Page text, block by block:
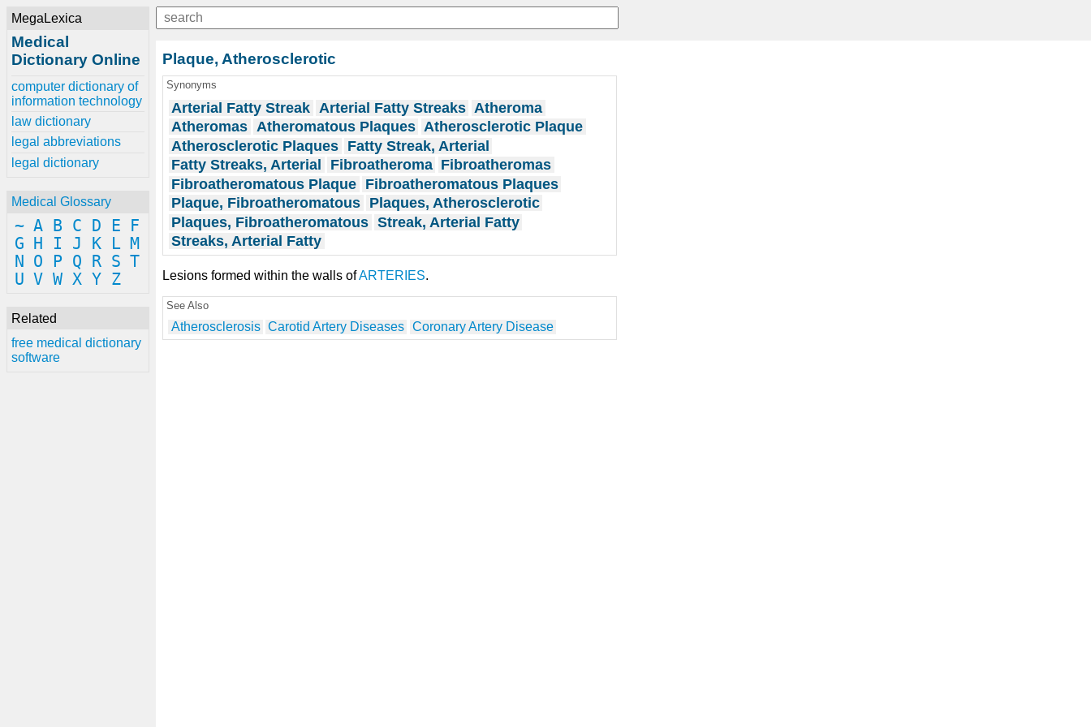
MegaLexica
Medical
Dictionary Online
computer dictionary of
information technology
law dictionary
legal abbreviations
legal dictionary
Medical Glossary
~ A B C D E
F
G
H I J K L M
N
O P Q R S T
U V W X Y Z
Related
free medical dictionary
software
Plaque, Atherosclerotic
Synonyms
Arterial Fatty Streak Arterial Fatty Streaks Atheroma
Atheromas Atheromatous Plaques Atherosclerotic Plaque
Atherosclerotic Plaques Fatty Streak, Arterial
Fatty Streaks, Arterial
Fibroatheroma Fibroatheromas
Fibroatheromatous Plaque Fibroatheromatous Plaques
Plaque, Fibroatheromatous Plaques, Atherosclerotic
Plaques, Fibroatheromatous Streak, Arterial Fatty
Streaks, Arterial Fatty
Lesions formed within the walls ofARTERIES.
See Also
Atherosclerosis Carotid Artery Diseases Coronary Artery Disease